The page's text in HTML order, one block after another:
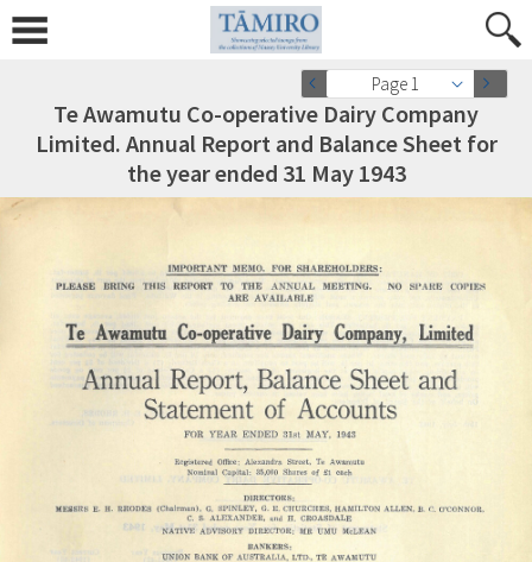
Page 1
Te Awamutu Co-operative Dairy Company
Limited. Annual Report and Balance Sheet for
the year ended 31 May 1943